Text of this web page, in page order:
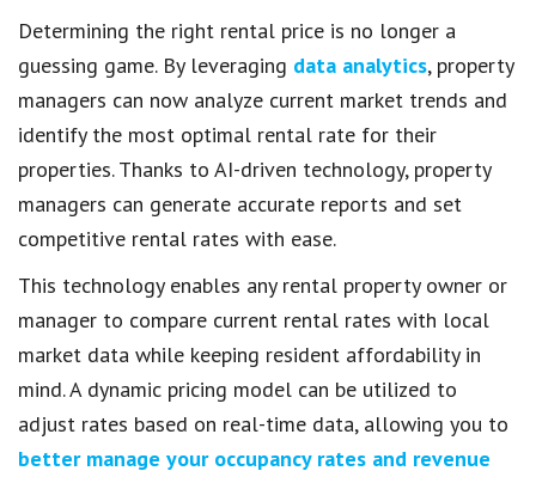
Determining the right rental price is no longer a
guessing game. By leveraging data analytics, property
managers can now analyze current market trends and
identify the most optimal rental rate for their
properties. Thanks to AI-driven technology, property
managers can generate accurate reports and set
competitive rental rates with ease.
This technology enables any rental property owner or
manager to compare current rental rates with local
market data while keeping resident affordability in
mind. A dynamic pricing model can be utilized to
adjust rates based on real-time data, allowing you to
better manage your occupancy rates and revenue